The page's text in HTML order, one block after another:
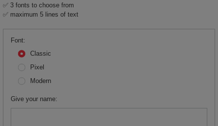
✅ 3 fonts to choose from
✅ maximum 5 lines of text
Font
Classic
Pixel
Modern
Give your name